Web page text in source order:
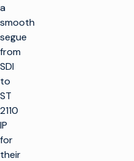
a
smooth
segue
from
SDI
to
ST
2110
IP
for
their